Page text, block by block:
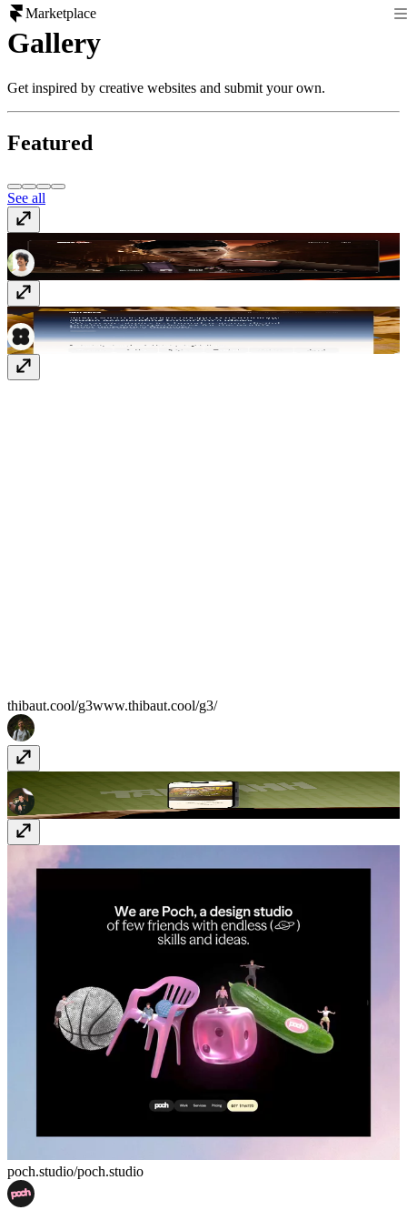
Marketplace
Gallery
Get inspired by creative websites and submit your own.
Featured
See all
Richard Paynerichard-payne.com
newgenre.studionewgenre.studio
thibaut.cool/g3www.thibaut.cool/g3/
www.taliahhh.com
poch.studio/poch.studio